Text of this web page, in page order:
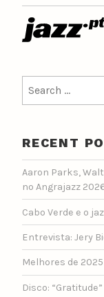
for:
RECENT
Aaron Parks,
no Angrajazz
Cabo Verde e o
Entrevista: Jery
Melhores de 2025
Disco: